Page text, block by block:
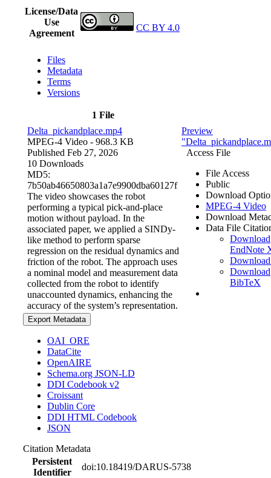
License/Data
Use
Agreement
CC BY 4.0
Files
Metadata
Terms
Versions
1 File
Delta_pickandplace.mp4
MPEG-4 Video - 968.3 KB
Published Feb 27, 2026
10 Downloads
MD5:
7b50ab46650803a1a7e9900dba60127f
The video showcases the robot
performing a typical pick-and-place
motion without payload. In the
associated paper, we applied a SINDy-
like method to perform sparse
regression on the residual dynamics and
friction of the robot. The approach uses
a nominal model and measurement data
collected from the robot to identify
unaccounted dynamics, enhancing the
accuracy of the system’s representation.
Preview
Access File
File Access
Public
Download
MPEG-4 Video
Download
Data File
Download
EndNote
Download
BibTeX
Export Metadata
OAI_ORE
DataCite
OpenAIRE
Schema.org JSON-LD
DDI Codebook v2
Croissant
Dublin Core
DDI HTML Codebook
JSON
Citation Metadata
Persistent
Identifier
doi:10.18419/DARUS-5738